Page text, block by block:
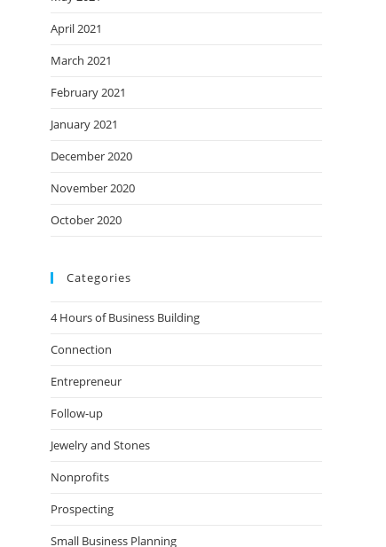
April 2021
March 2021
February 2021
January 2021
December 2020
November 2020
October 2020
Categories
4 Hours of Business Building
Connection
Entrepreneur
Follow-up
Jewelry and Stones
Nonprofits
Prospecting
Small Business Planning